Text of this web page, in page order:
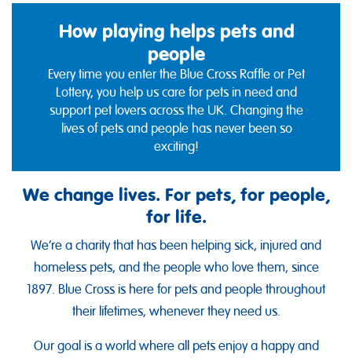
How playing helps pets and
people
Every time you enter the Blue Cross Raffle or Pet
Lottery, you help us care for pets in need and
support pet lovers across the UK. Changing the
lives of pets and people has never been so
exciting!
We change lives. For pets, for people,
for life.
We’re a charity that has been helping sick, injured and
homeless pets, and the people who love them, since
1897. Blue Cross is here for pets and people throughout
their lifetimes, whenever they need us.
Our goal is a world where all pets enjoy a happy and